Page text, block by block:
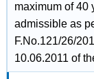
maximum of 40
admissible as
F.No.121/26/
10.06.2011 of